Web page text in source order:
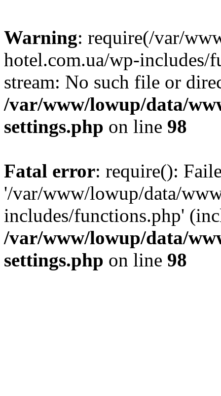
Warning: require(/var/
hotel.com.ua/wp-includes/
stream: No such file or
/var/www/lowup/data/
settings.php on line 98
Fatal error: require():
'/var/www/lowup/data/
includes/functions.php'
/var/www/lowup/data/
settings.php on line 98